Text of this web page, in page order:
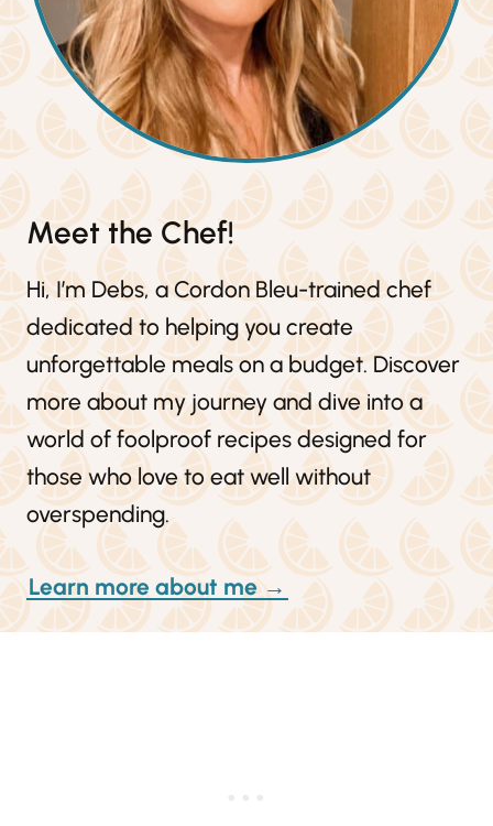
Meet the Chef!
Hi, I’m Debs, a Cordon Bleu-trained chef
dedicated to helping you create
unforgettable meals on a budget. Discover
more about my journey and dive into a
world of foolproof recipes designed for
those who love to eat well without
overspending.
Learn more about me →